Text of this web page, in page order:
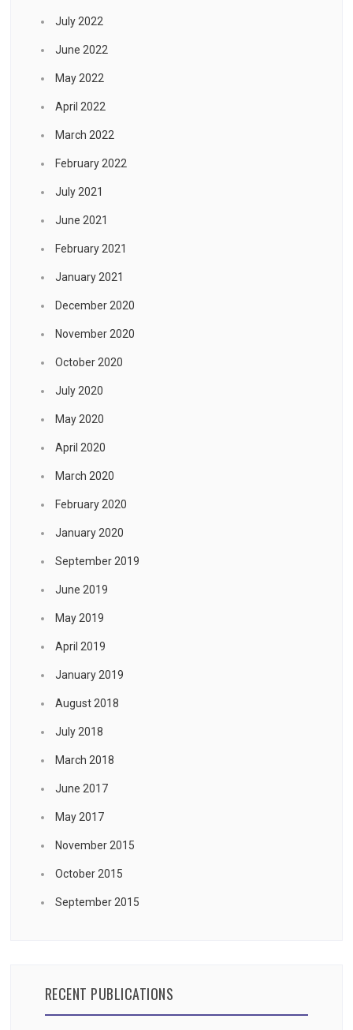
July 2022
June 2022
May 2022
April 2022
March 2022
February 2022
July 2021
June 2021
February 2021
January 2021
December 2020
November 2020
October 2020
July 2020
May 2020
April 2020
March 2020
February 2020
January 2020
September 2019
June 2019
May 2019
April 2019
January 2019
August 2018
July 2018
March 2018
June 2017
May 2017
November 2015
October 2015
September 2015
RECENT PUBLICATIONS